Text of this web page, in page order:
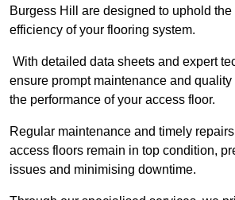
Burgess Hill are designed to uphold the
efficiency of your flooring system.
With detailed data sheets and expert
ensure prompt maintenance and
the performance of your access floor.
Regular maintenance and timely
access floors remain in top condition,
issues and minimising downtime.